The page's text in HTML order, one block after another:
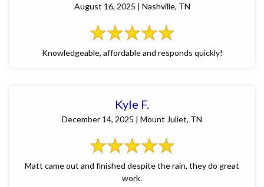
August 16, 2025 | Nashville, TN
Knowledgeable, affordable and responds quickly!
Kyle F.
December 14, 2025 | Mount Juliet, TN
Matt came out and finished despite the rain, they do great
work.